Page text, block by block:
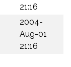
21:16
2004-
Aug-01
21:16